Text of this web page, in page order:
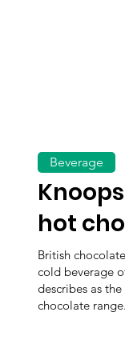
hot
British
cold beverage
describes as
chocolate range.
Beverage